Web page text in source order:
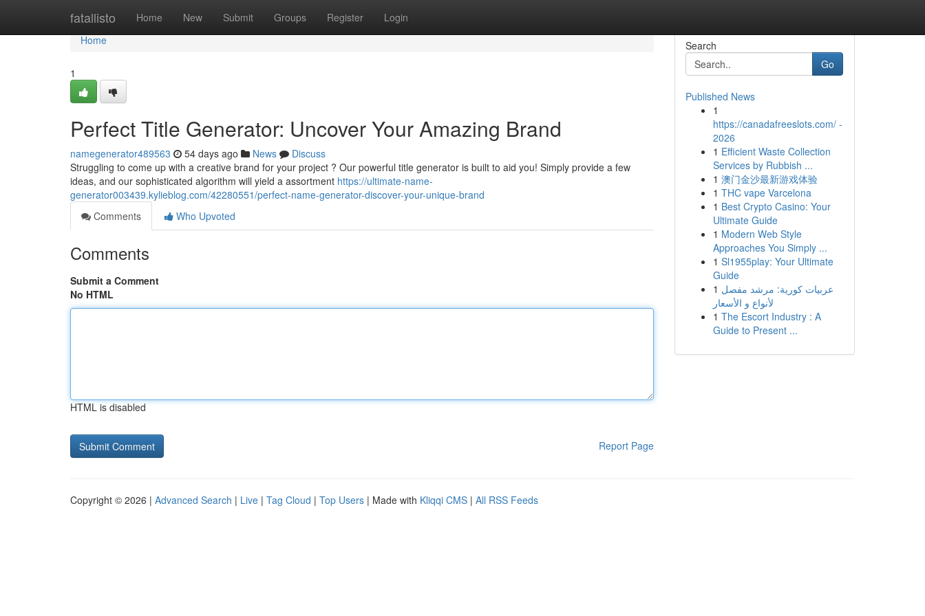
fatallisto Home New Submit Groups Register Login
Home
Home
1
Perfect Title Generator: Uncover Your Amazing Brand
namegenerator489563 54 days ago News
Discuss
Struggling to come up with a creative brand for your project ? Our powerful title generator is built to aid you! Simply provide a few
ideas, and our sophisticated algorithm will yield a assortment https://ultimate-name-
generator003439.kylieblog.com/42280551/perfect-name-generator-discover-your-unique-brand
Comments
Who Upvoted
Comments
Submit a Comment
No HTML
HTML is disabled
Report Page
Search
Go
Published News
1
https://canadafreeslots.com/ -
2026
1 Efficient Waste Collection
Services by Rubbish ...
1 澳门金沙最新游戏体验
1 THC vape Varcelona
1 Best Crypto Casino: Your
Ultimate Guide
1 Modern Web Style
Approaches You Simply ...
1 Sl1955play: Your Ultimate
Guide
1 عربيات كورية: مرشد مفصل
لأنواع و الأسعار
1 The Escort Industry : A
Guide to Present ...
Copyright © 2026 | Advanced Search | Live | Tag Cloud | Top Users | Made with Kliqqi CMS | All RSS Feeds